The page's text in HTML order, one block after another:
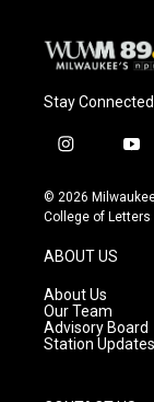
Stay Connected
i
s
t
g
a
m
y
u
t
© 2026
College of Letters
ABOUT US
About Us
Our Team
Advisory Board
Station Updates